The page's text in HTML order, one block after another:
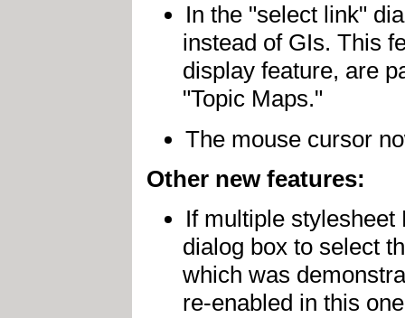
In the "select link"
instead of GIs. This
display feature, are
"Topic Maps."
The mouse cursor
Other new features:
If multiple
dialog box to select
which was
re-enabled in this